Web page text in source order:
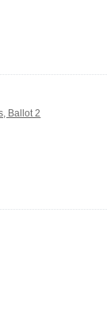
Ballot 2